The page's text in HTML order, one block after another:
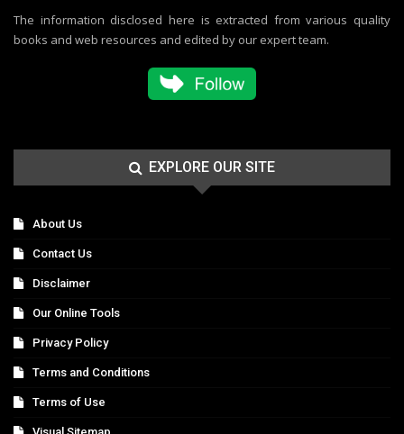
The information disclosed here is extracted from various quality
books and web resources and edited by our expert team.
EXPLORE OUR SITE
About Us
Contact Us
Disclaimer
Our Online Tools
Privacy Policy
Terms and Conditions
Terms of Use